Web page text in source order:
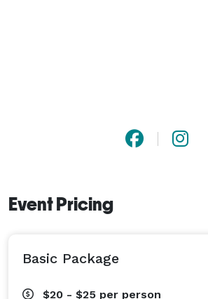
Event Pricing
Basic Package
$20 - $25 per person